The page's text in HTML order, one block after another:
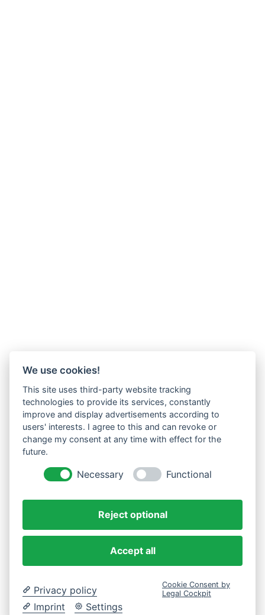
We use cookies!
This site uses third-party website tracking
technologies to provide its services, constantly
improve and display advertisements according to
users' interests. I agree to this and can revoke or
change my consent at any time with effect for the
future.
Necessary Functional
Reject optional
Accept all
Privacy policy
Imprint
Settings
Cookie Consent by
Legal Cockpit